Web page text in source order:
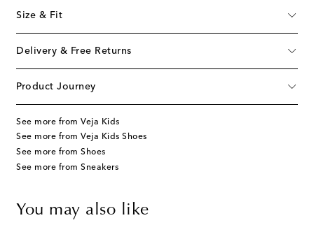
Size & Fit
Delivery & Free Returns
Product Journey
See more from Veja Kids
See more from Veja Kids Shoes
See more from Shoes
See more from Sneakers
You may also like